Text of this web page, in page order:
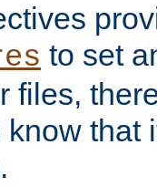
to set
files,
that